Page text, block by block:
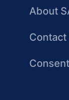
About
Contact